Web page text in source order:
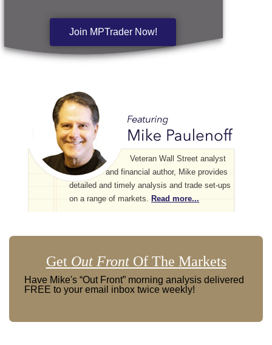
Join MPTrader Now!
Veteran Wall Street analyst
and financial author, Mike provides
detailed and timely analysis and trade set-ups
on a range of markets. Read more...
Get Out FrontOf The Markets
Have Mike's “Out Front” morning analysis delivered
FREE to your email inbox twice weekly!